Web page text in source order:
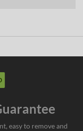
easy to remove and